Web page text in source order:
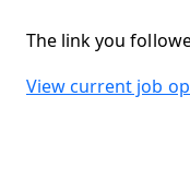
The link you
View current job